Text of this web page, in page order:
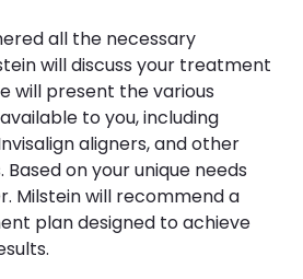
all the necessary
will discuss your treatment
will present the various
to you, including
aligners, and other
on your unique needs
Milstein will recommend a
plan designed to achieve